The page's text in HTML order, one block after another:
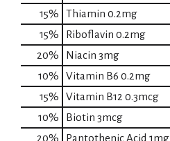
15%
Thiamin 0.2mg
15%
Riboflavin 0.2mg
20%
Niacin 3mg
10%
Vitamin B6 0.2mg
15%
Vitamin B12 0.3mcg
10%
Biotin 3mcg
20%
Pantothenic Acid 1mg